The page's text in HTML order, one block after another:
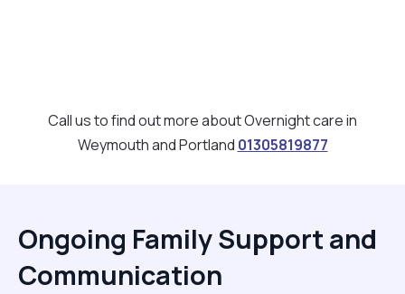
Call us to find out more about Overnight care in
Weymouth and Portland 01305819877
Ongoing Family Support and
Communication